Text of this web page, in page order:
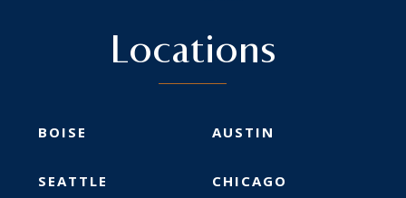
Locations
BOISE
SEATTLE
AUSTIN
CHICAGO